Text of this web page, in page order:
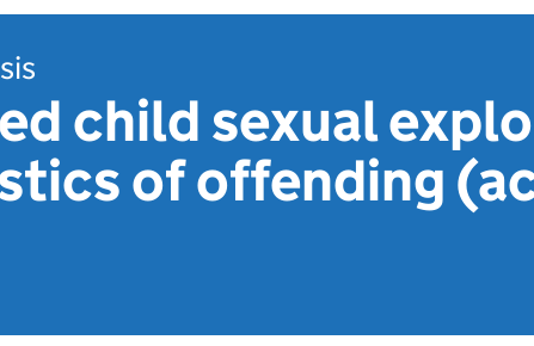
child sexual
of offending